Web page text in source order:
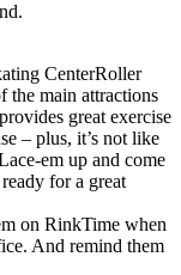
CenterRoller
the main attractions
great exercise
– plus, it’s not like
em up and come
for a great
on RinkTime when
And remind them